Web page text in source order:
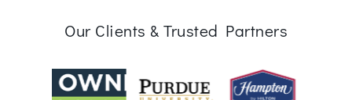
Our Clients & Trusted Partners